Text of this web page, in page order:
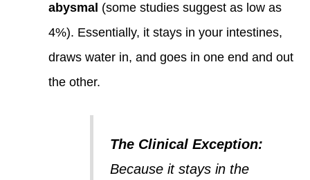
abysmal (some studies suggest as low as
4%). Essentially, it stays in your intestines,
draws water in, and goes in one end and out
the other.
The Clinical Exception:
Because it stays in the